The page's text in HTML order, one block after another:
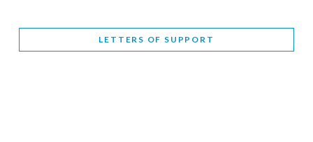
WORLD INTERFAITH HARMONY WEEK BRINGS DEEPENING
LETTERS OF SUPPORT